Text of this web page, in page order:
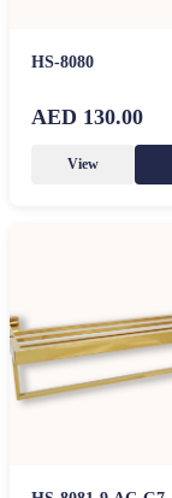
HS-8080
AED 130.00
View